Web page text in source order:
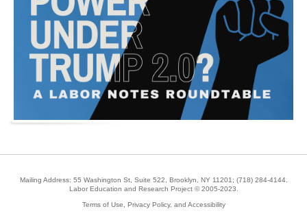
Mailing Address: 55 Washington St, Suite 522, Brooklyn, NY 11201; (718) 284-4144.
Labor Education and Research Project © 2005-2023.
Terms of Use, Privacy Policy, and Accessibility